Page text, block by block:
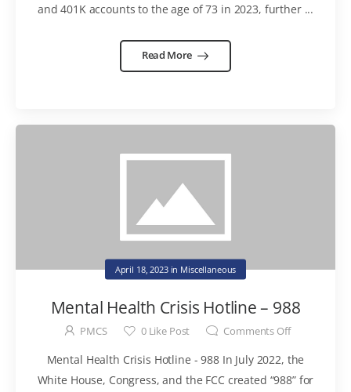
and 401K accounts to the age of 73 in 2023, further ...
Read More
April 18, 2023in Miscellaneous
Mental Health Crisis Hotline – 988
PMCS 0Like Post Comments Off
Mental Health Crisis Hotline - 988 In July 2022, the
White House, Congress, and the FCC created “988” for